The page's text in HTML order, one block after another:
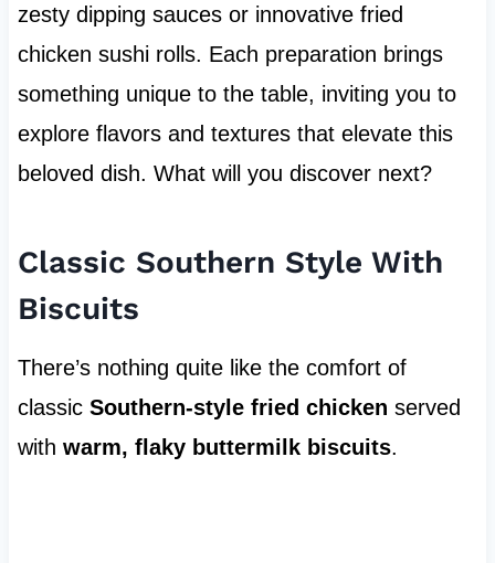
zesty dipping sauces or innovative fried
chicken sushi rolls. Each preparation brings
something unique to the table, inviting you to
explore flavors and textures that elevate this
beloved dish. What will you discover next?
Classic Southern Style With
Biscuits
There’s nothing quite like the comfort of
classic Southern-style fried chicken served
with warm, flaky buttermilk biscuits.